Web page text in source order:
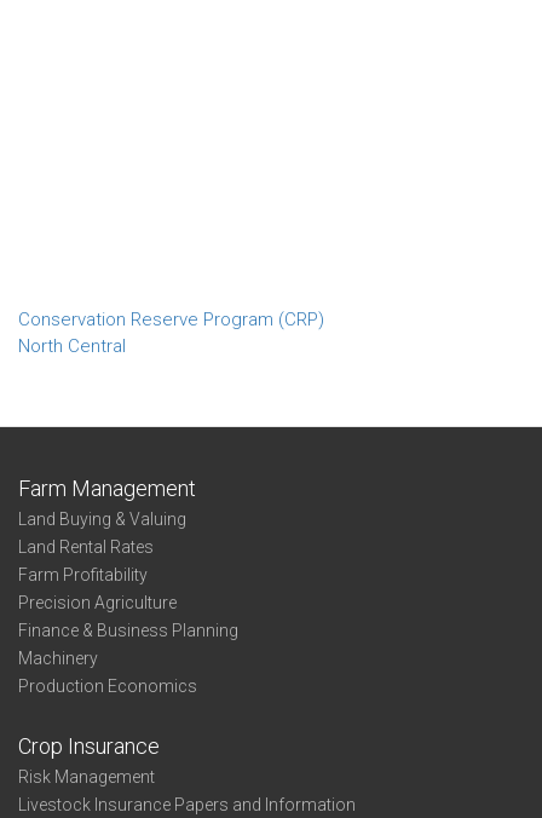
Conservation Reserve Program (CRP)
North Central
Farm Management
Land Buying & Valuing
Land Rental Rates
Farm Profitability
Precision Agriculture
Finance & Business Planning
Machinery
Production Economics
Crop Insurance
Risk Management
Livestock Insurance Papers and Information